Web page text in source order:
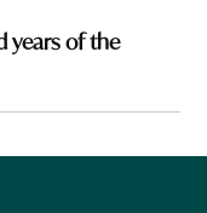
years of the